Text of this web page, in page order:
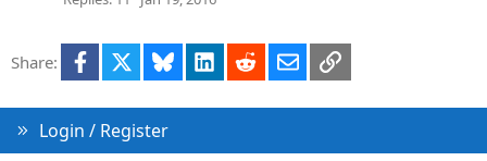
Share: Facebook Bluesky LinkedInRedditEmailLink
Login / Register